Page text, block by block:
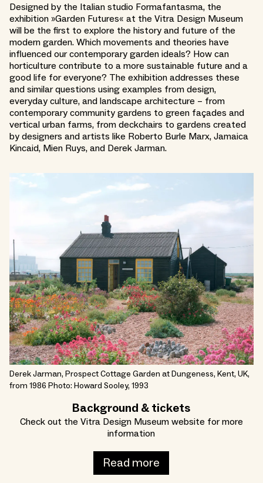
Designed by the Italian studio Formafantasma, the
exhibition »Garden Futures« at the Vitra Design Museum
will be the first to explore the history and future of the
modern garden. Which movements and theories have
influenced our contemporary garden ideals? How can
horticulture contribute to a more sustainable future and a
good life for everyone? The exhibition addresses these
and similar questions using examples from design,
everyday culture, and landscape architecture – from
contemporary community gardens to green façades and
vertical urban farms, from deckchairs to gardens created
by designers and artists like Roberto Burle Marx, Jamaica
Kincaid, Mien Ruys, and Derek Jarman.
Derek Jarman, Prospect Cottage Garden at Dungeness, Kent, UK,
from 1986 Photo: Howard Sooley, 1993
Background & tickets
Check out the Vitra Design Museum website for more
information
Read more